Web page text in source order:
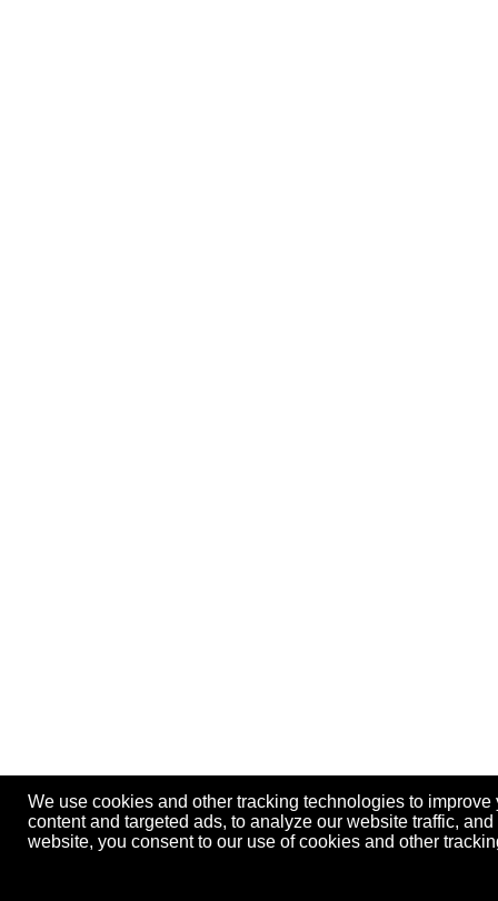
We use cookies and other tracking technologies to
content and targeted ads, to analyze our website traffic,
website, you consent to our use of cookies and other